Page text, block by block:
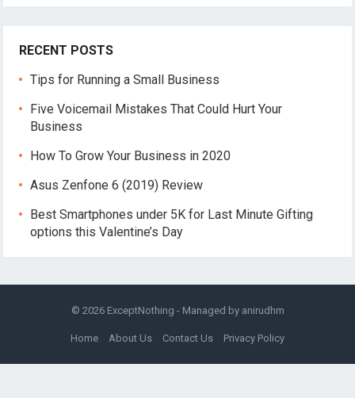
RECENT POSTS
Tips for Running a Small Business
Five Voicemail Mistakes That Could Hurt Your
Business
How To Grow Your Business in 2020
Asus Zenfone 6 (2019) Review
Best Smartphones under 5K for Last Minute Gifting
options this Valentine’s Day
© 2026 ExceptNothing - Managed by anirudhm
Home About Us Contact Us Privacy Policy